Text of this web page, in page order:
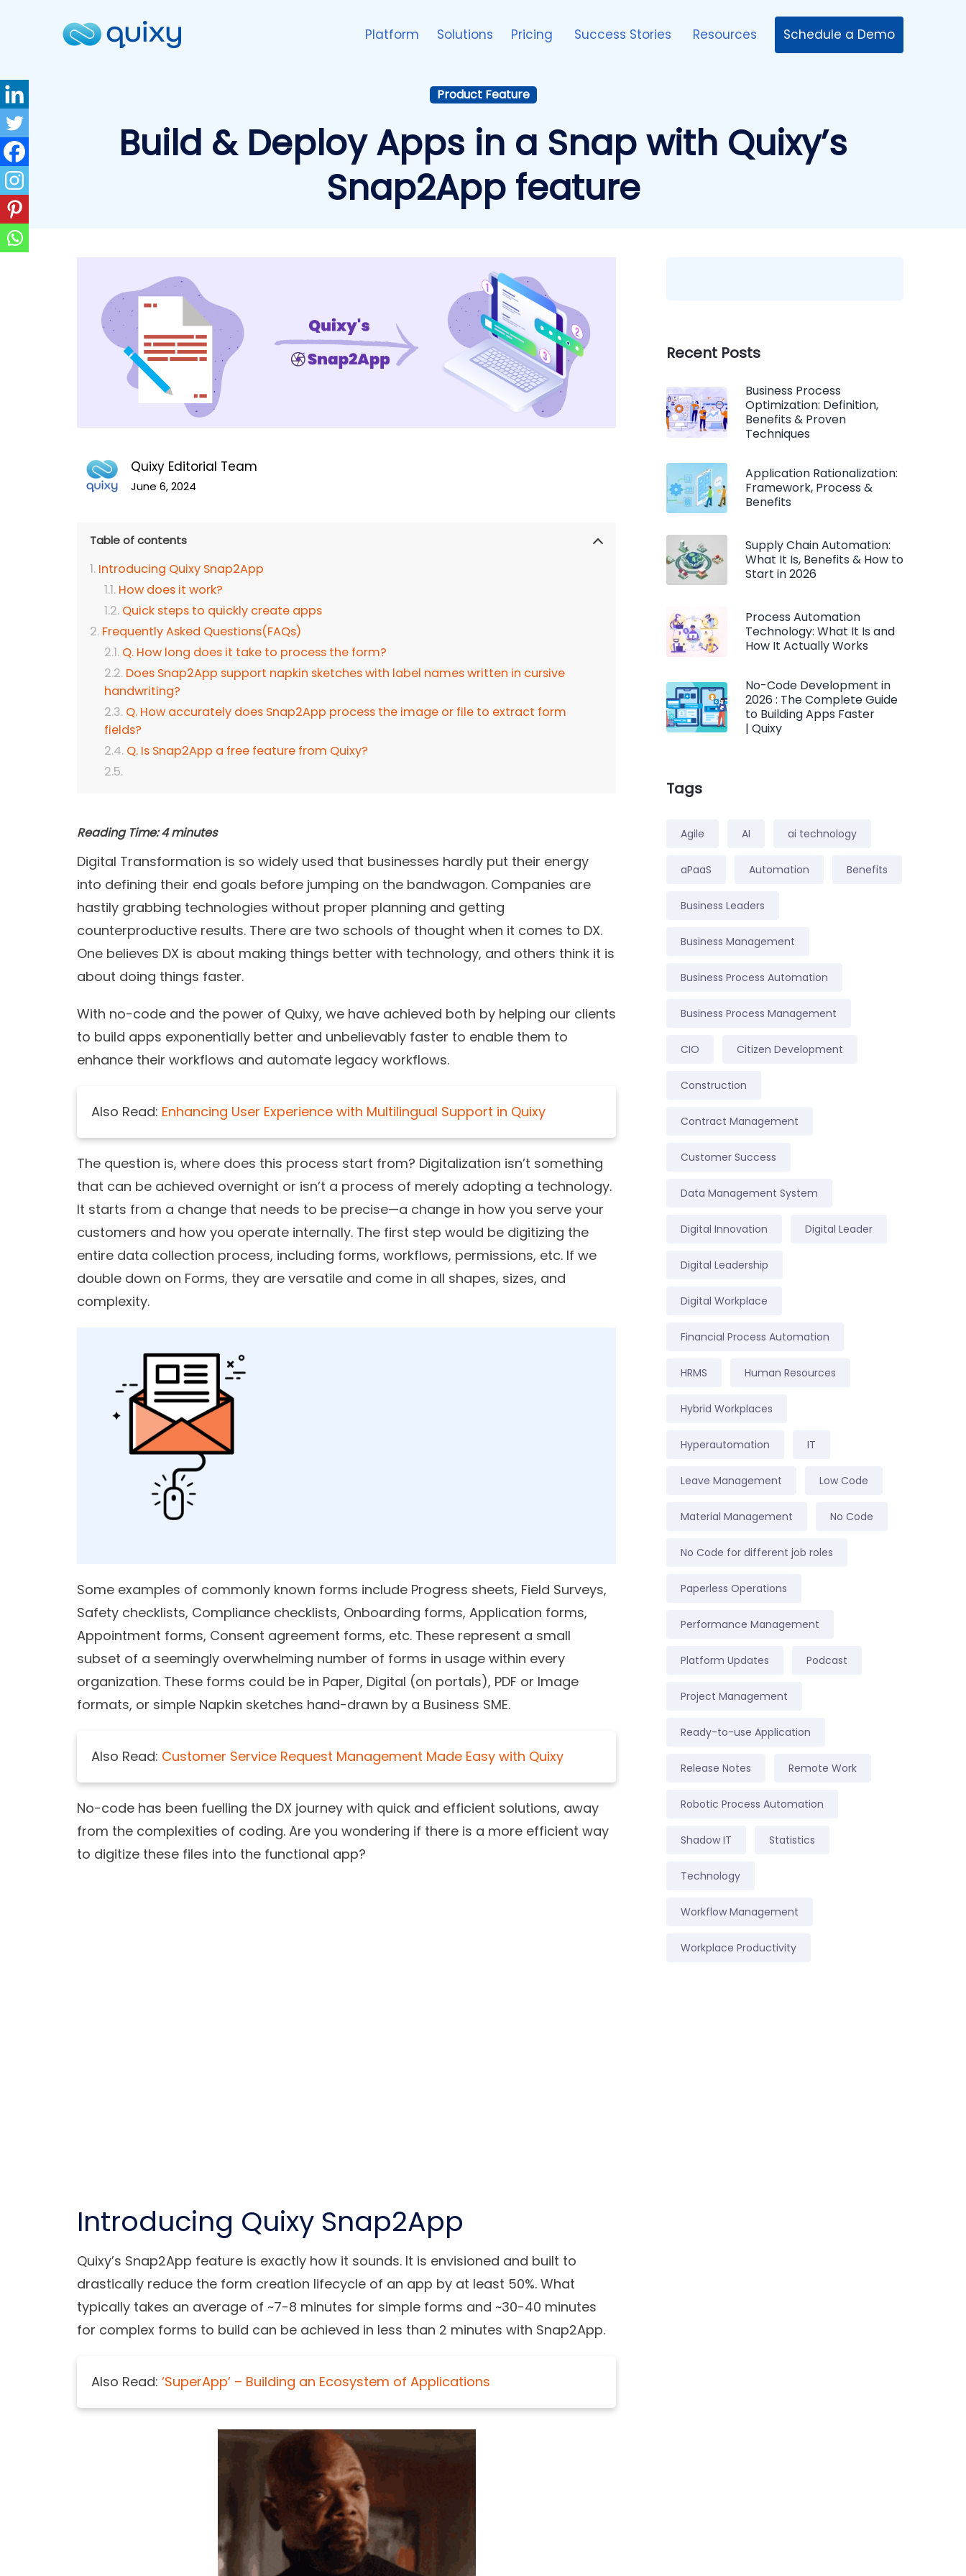
Platform Solutions Pricing Success Stories Resources Schedule a Demo
Product Feature
Build & Deploy Apps in a Snap with Quixy’s
Snap2App feature
Quixy Editorial Team
June 6, 2024
Table of contents
Introducing Quixy Snap2App
How does it work?
Quick steps to quickly create apps
Frequently Asked Questions(FAQs)
Q. How long does it take to process the form?
Does Snap2App support napkin sketches with label names written in cursive
handwriting?
Q. How accurately does Snap2App process the image or file to extract form
fields?
Q. Is Snap2App a free feature from Quixy?
Reading Time: 4 minutes
Digital Transformation is so widely used that businesses hardly put their energy
into defining their end goals before jumping on the bandwagon. Companies are
hastily grabbing technologies without proper planning and getting
counterproductive results. There are two schools of thought when it comes to DX.
One believes DX is about making things better with technology, and others think it is
about doing things faster.
With no-code and the power of Quixy, we have achieved both by helping our clients
to build apps exponentially better and unbelievably faster to enable them to
enhance their workflows and automate legacy workflows.
Also Read: Enhancing User Experience with Multilingual Support in Quixy
The question is, where does this process start from? Digitalization isn’t something
that can be achieved overnight or isn’t a process of merely adopting a technology.
It starts from a change that needs to be precise—a change in how you serve your
customers and how you operate internally. The first step would be digitizing the
entire data collection process, including forms, workflows, permissions, etc. If we
double down on Forms, they are versatile and come in all shapes, sizes, and
complexity.
Some examples of commonly known forms include Progress sheets, Field Surveys,
Safety checklists, Compliance checklists, Onboarding forms, Application forms,
Appointment forms, Consent agreement forms, etc. These represent a small
subset of a seemingly overwhelming number of forms in usage within every
organization. These forms could be in Paper, Digital (on portals), PDF or Image
formats, or simple Napkin sketches hand-drawn by a Business SME.
Also Read: Customer Service Request Management Made Easy with Quixy
No-code has been fuelling the DX journey with quick and efficient solutions, away
from the complexities of coding. Are you wondering if there is a more efficient way
to digitize these files into the functional app?
Introducing Quixy Snap2App
Quixy’s Snap2App feature is exactly how it sounds. It is envisioned and built to
drastically reduce the form creation lifecycle of an app by at least 50%. What
typically takes an average of ~7-8 minutes for simple forms and ~30-40 minutes
for complex forms to build can be achieved in less than 2 minutes with Snap2App.
Also Read: ‘SuperApp’ – Building an Ecosystem of Applications
Recent Posts
Business Process
Optimization: Definition,
Benefits & Proven
Techniques
Application Rationalization:
Framework, Process &
Benefits
Supply Chain Automation:
What It Is, Benefits & How to
Start in 2026
Process Automation
Technology: What It Is and
How It Actually Works
No-Code Development in
2026 : The Complete Guide
to Building Apps Faster
| Quixy
Tags
Agile AI ai technology
aPaaS Automation Benefits
Business Leaders
Business Management
Business Process Automation
Business Process Management
CIO Citizen Development
Construction
Contract Management
Customer Success
Data Management System
Digital Innovation Digital Leader
Digital Leadership
Digital Workplace
Financial Process Automation
HRMS Human Resources
Hybrid Workplaces
Hyperautomation IT
Leave Management Low Code
Material Management No Code
No Code for different job roles
Paperless Operations
Performance Management
Platform Updates Podcast
Project Management
Ready-to-use Application
Release Notes Remote Work
Robotic Process Automation
Shadow IT Statistics
Technology
Workflow Management
Workplace Productivity